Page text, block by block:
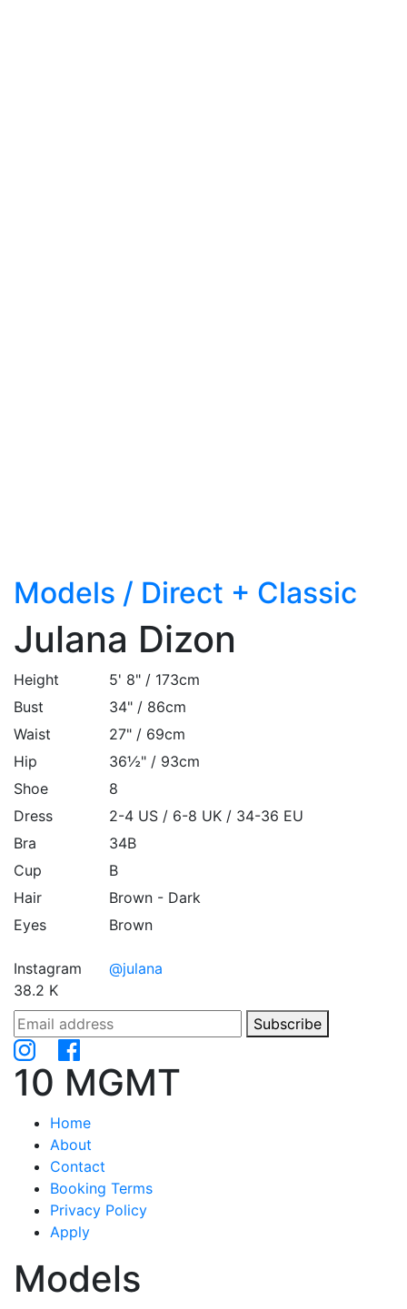
Models / Direct + Classic
Julana Dizon
Height
5' 8" / 173cm
Bust
34" / 86cm
Waist
27" / 69cm
Hip
36½" / 93cm
Shoe
8
Dress
2-4 US / 6-8 UK / 34-36 EU
Bra
34B
Cup
B
Hair
Brown - Dark
Eyes
Brown
Instagram
@julana
38.2 K
Subscribe
10 MGMT
Home
About
Contact
Booking Terms
Privacy Policy
Apply
Models